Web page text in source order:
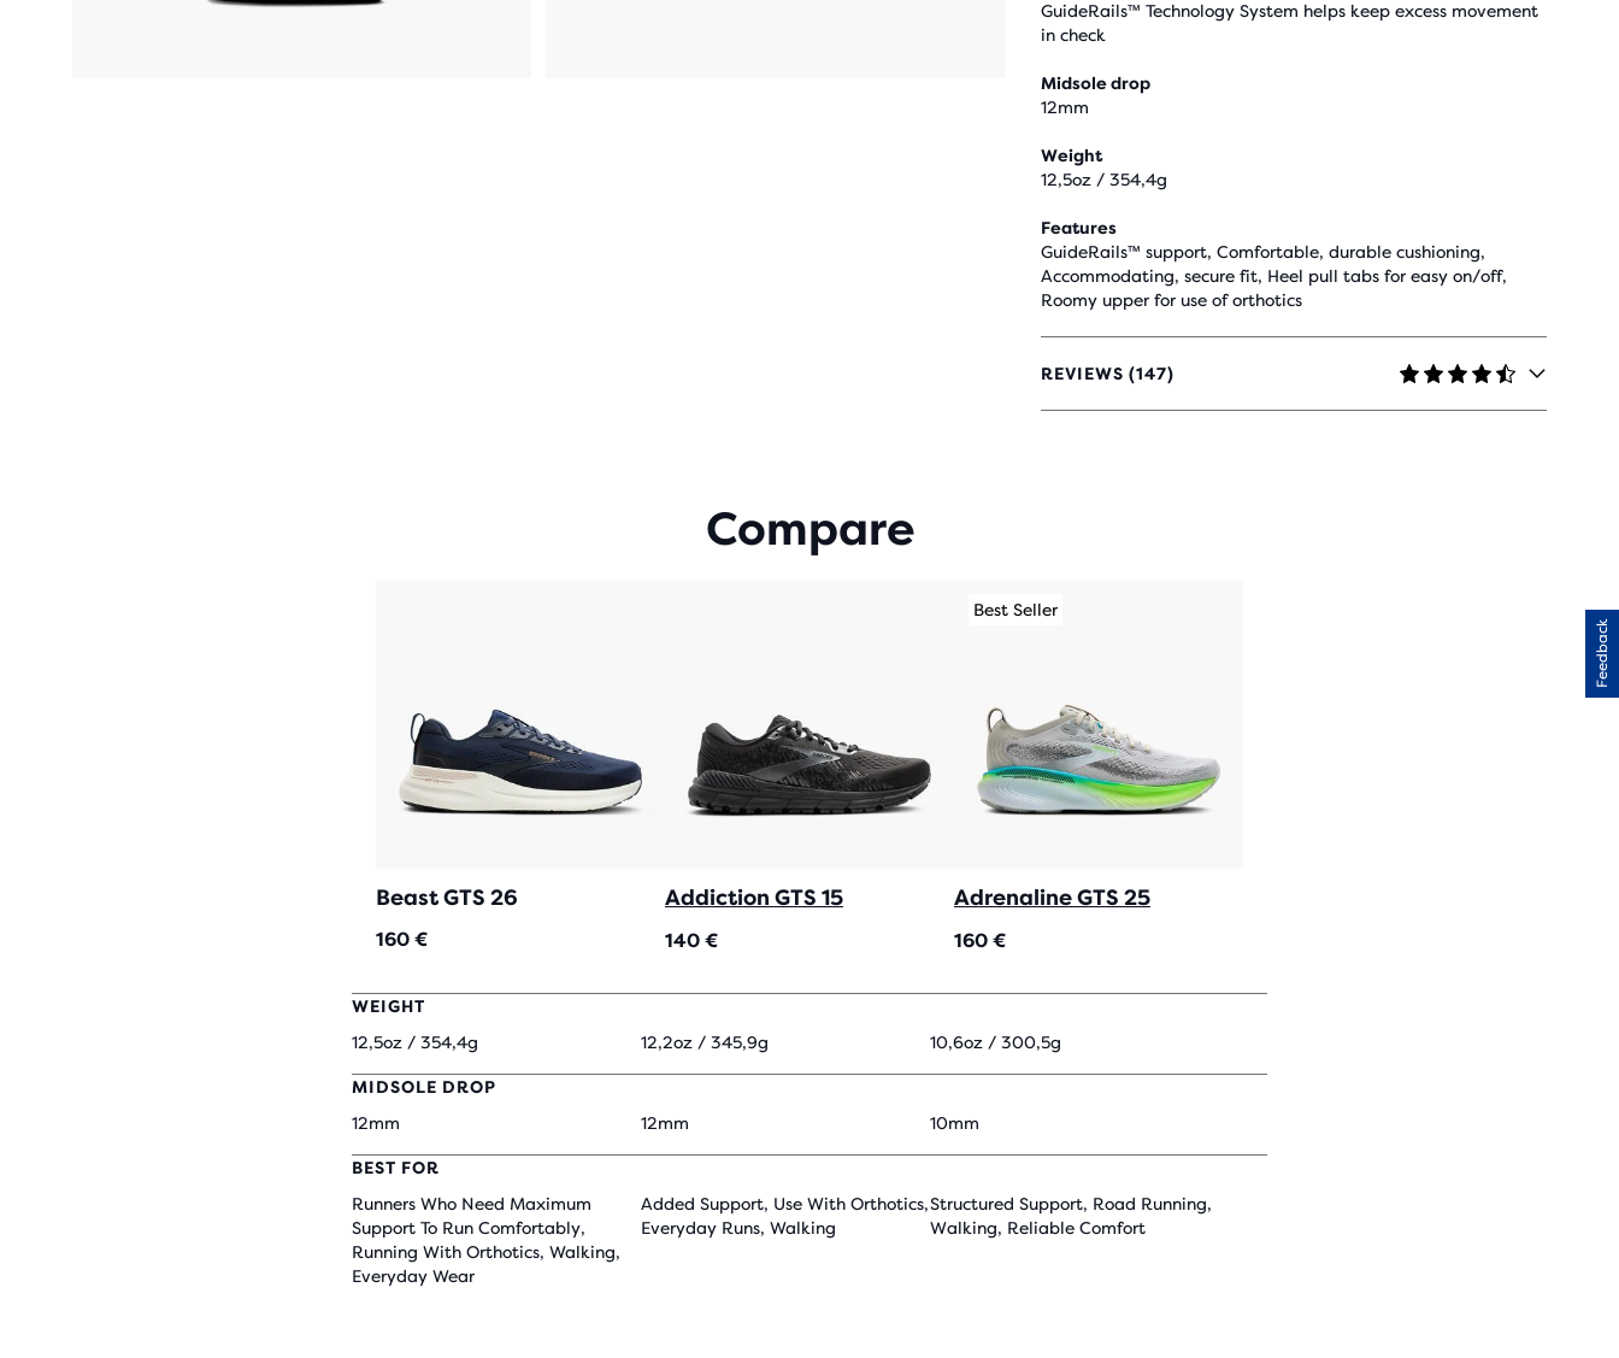
GuideRails™ Technology System helps keep excess movement
in check
Midsole drop
12mm
Weight
12,5oz / 354,4g
Features
GuideRails™ support, Comfortable, durable cushioning,
Accommodating, secure fit, Heel pull tabs for easy on/off,
Roomy upper for use of orthotics
REVIEWS (147)
4.3
OUT
Compare
Beast GTS 26
160 €
Addiction GTS 15
140 €
Best Seller
Adrenaline GTS 25
160 €
WEIGHT
12,5oz / 354,4g
12,2oz / 345,9g 10,6oz / 300,5g
MIDSOLE DROP
12mm
12mm 10mm
BEST FOR
Runners Who Need Maximum
Support To Run Comfortably,
Running With Orthotics, Walking,
Everyday Wear
Added Support, Use With Orthotics,
Everyday Runs, Walking
Structured Support, Road Running,
Walking, Reliable Comfort
Feedback